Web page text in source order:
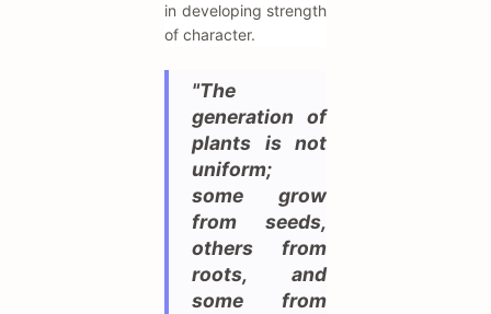
in developing strength
of character.
"The
generation of
plants is not
uniform;
some grow
from seeds,
others from
roots, and
some from